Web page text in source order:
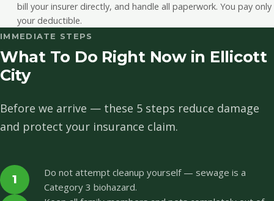
bill your insurer directly, and handle all paperwork. You pay only
your deductible.
IMMEDIATE STEPS
What To Do Right Now in Ellicott
City
Before we arrive — these 5 steps reduce damage
and protect your insurance claim.
1
Do not attempt cleanup yourself — sewage is a
Category 3 biohazard.